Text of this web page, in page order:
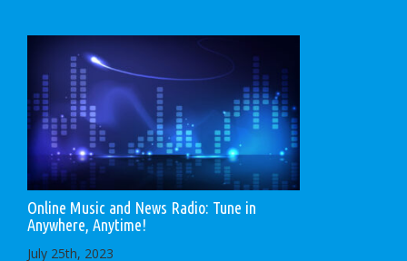
Online Music and News Radio: Tune in
Anywhere, Anytime!
July 25th, 2023